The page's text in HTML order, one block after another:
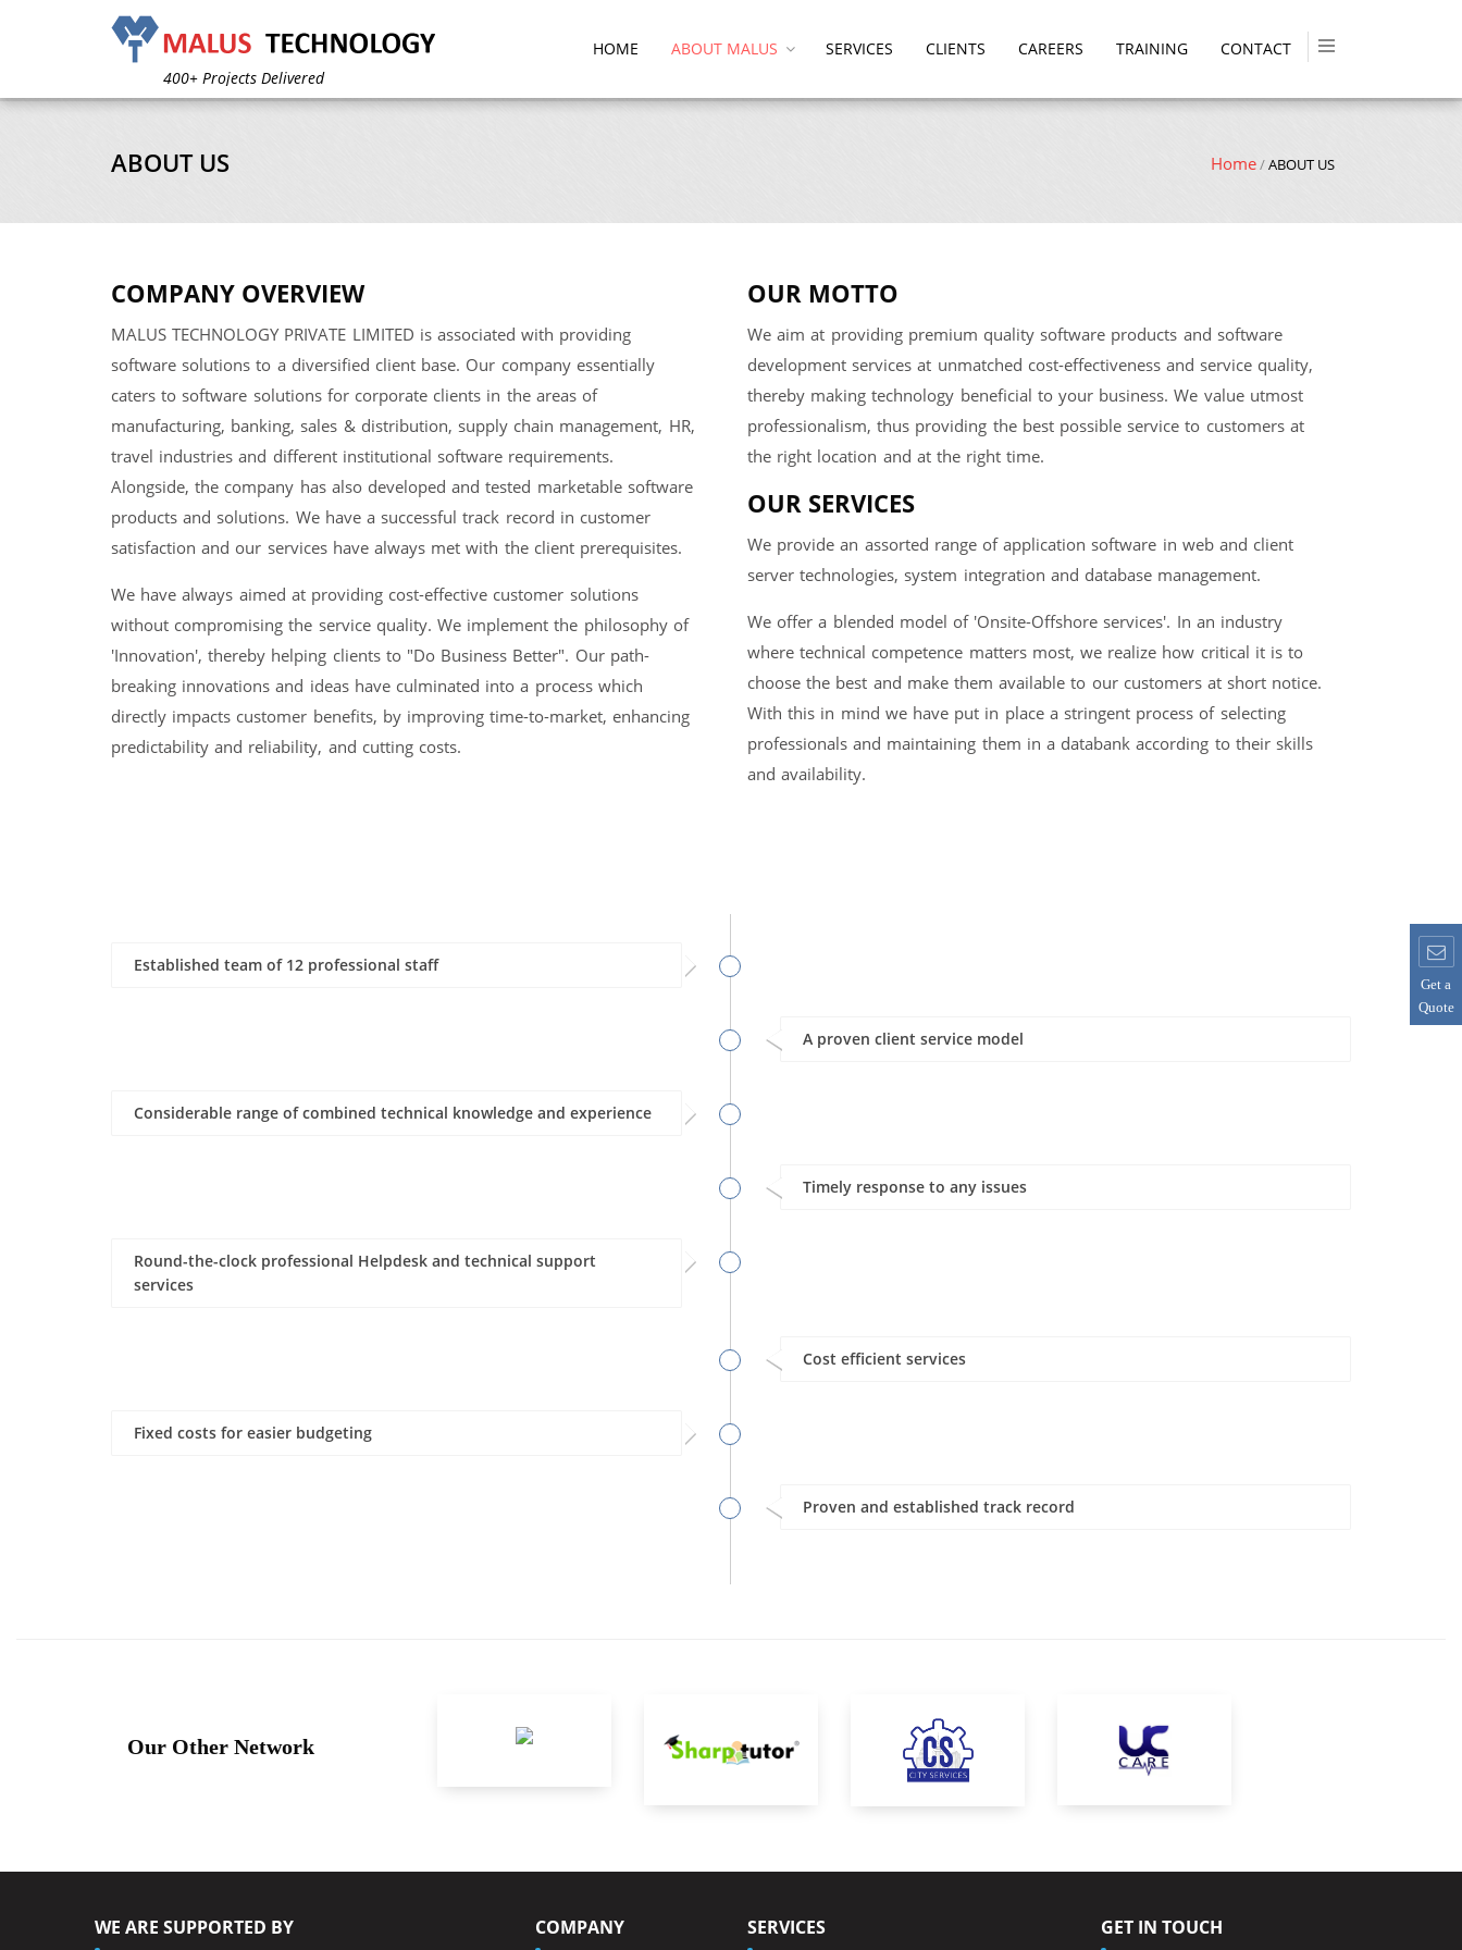
A complete unit for IT solutions
We’ve Worked for 120+ Clients
400+ Projects Delivered
600+ Design Created
A complete unit for IT solutions
600+ Design Created
HOME ABOUT MALUS SERVICES CLIENTS CAREERS TRAINING CONTACT
ABOUT US Home/ABOUT US
COMPANY OVERVIEW
MALUS TECHNOLOGY PRIVATE LIMITED is associated with providing
software solutions to a diversified client base. Our company essentially
caters to software solutions for corporate clients in the areas of
manufacturing, banking, sales & distribution, supply chain management, HR,
travel industries and different institutional software requirements.
Alongside, the company has also developed and tested marketable software
products and solutions. We have a successful track record in customer
satisfaction and our services have always met with the client prerequisites.
We have always aimed at providing cost-effective customer solutions
without compromising the service quality. We implement the philosophy of
'Innovation', thereby helping clients to "Do Business Better". Our path-
breaking innovations and ideas have culminated into a process which
directly impacts customer benefits, by improving time-to-market, enhancing
predictability and reliability, and cutting costs.
OUR MOTTO
We aim at providing premium quality software products and software
development services at unmatched cost-effectiveness and service quality,
thereby making technology beneficial to your business. We value utmost
professionalism, thus providing the best possible service to customers at
the right location and at the right time.
OUR SERVICES
We provide an assorted range of application software in web and client
server technologies, system integration and database management.
We offer a blended model of 'Onsite-Offshore services'. In an industry
where technical competence matters most, we realize how critical it is to
choose the best and make them available to our customers at short notice.
With this in mind we have put in place a stringent process of selecting
professionals and maintaining them in a databank according to their skills
and availability.
Established team of 12 professional staff
A proven client service model
Considerable range of combined technical knowledge and experience
Timely response to any issues
Round-the-clock professional Helpdesk and technical support
services
Cost efficient services
Fixed costs for easier budgeting
Proven and established track record
Our Other Network
WE ARE SUPPORTED BY COMPANY SERVICES GET IN TOUCH
Get a
Quote